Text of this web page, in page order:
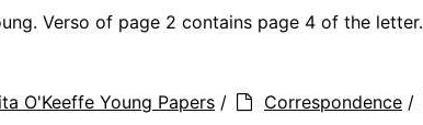
Verso of page 2 contains page 4 of the letter.
O'Keeffe Young Papers / Correspondence /